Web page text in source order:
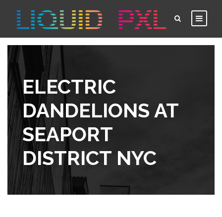
ELECTRIC
DANDELIONS AT
SEAPORT
DISTRICT NYC